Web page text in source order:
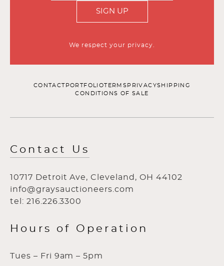
SIGN UP
We respect your privacy.
CONTACT PORTFOLIOTERMS PRIVACYSHIPPING
CONDITIONS OF SALE
Contact Us
10717 Detroit Ave, Cleveland, OH 44102
info@graysauctioneers.com
tel: 216.226.3300
Hours of Operation
Tues – Fri 9am – 5pm